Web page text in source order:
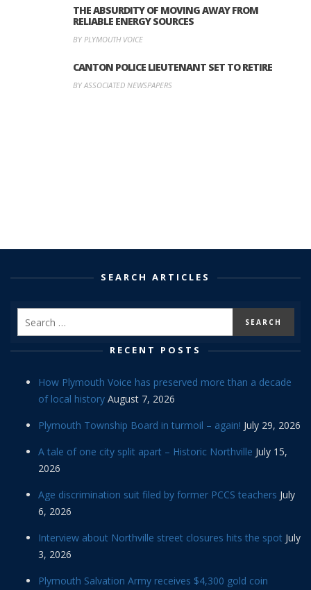
THE ABSURDITY OF MOVING AWAY FROM
RELIABLE ENERGY SOURCES
BY PLYMOUTH VOICE
CANTON POLICE LIEUTENANT SET TO RETIRE
BY ASSOCIATED NEWSPAPERS
SEARCH ARTICLES
RECENT POSTS
How Plymouth Voice has preserved more than a decade
of local history August 7, 2026
Plymouth Township Board in turmoil – again! July 29, 2026
A tale of one city split apart – Historic Northville July 15,
2026
Age discrimination suit filed by former PCCS teachers July
6, 2026
Interview about Northville street closures hits the spot July
3, 2026
Plymouth Salvation Army receives $4,300 gold coin